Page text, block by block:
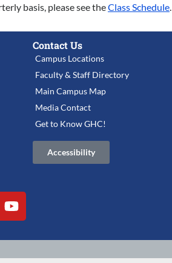
basis, please see theClass Schedule.
Contact Us
Campus Locations
Faculty & Staff Directory
Main Campus Map
Media Contact
Get to Know GHC!
Accessibility